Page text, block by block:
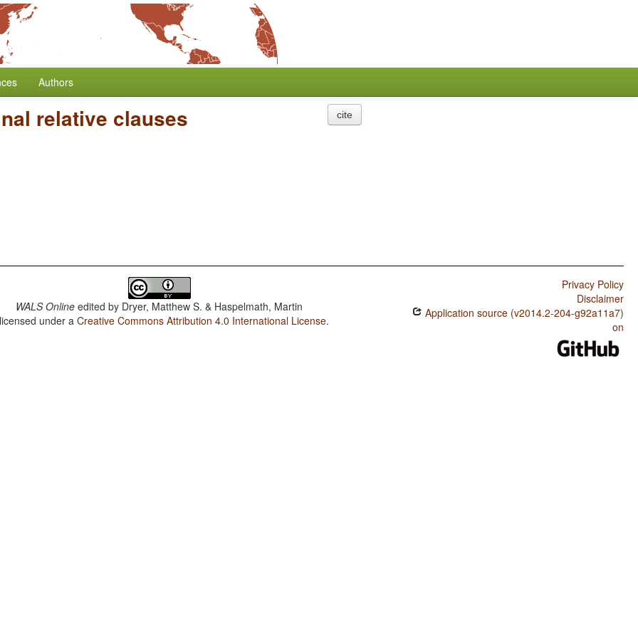
Authors
relative clauses cite
WALS Online edited by Dryer, Matthew S. & Haspelmath, Martin
under aCreative Commons Attribution 4.0 International License.
Privacy Policy
Disclaimer
Application source (v2014.2-204-g92a11a7)
on